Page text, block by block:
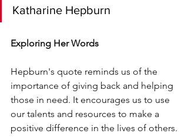
Katharine Hepburn
Exploring Her Words
Hepburn's quote reminds us of the
importance of giving back and helping
those in need. It encourages us to use
our talents and resources to make a
positive difference in the lives of others.